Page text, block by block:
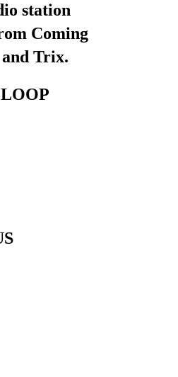
station
Coming
and Trix.